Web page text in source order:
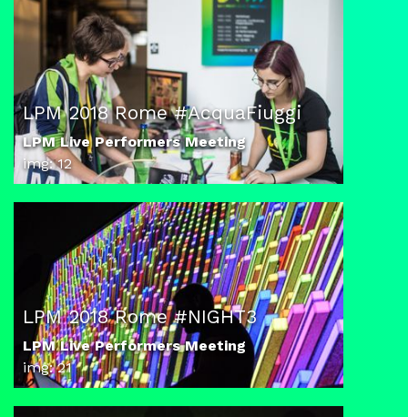
LPM 2018 Rome #AcquaFiuggi
LPM Live Performers Meeting
img: 12
LPM 2018 Rome #NIGHT3
LPM Live Performers Meeting
img: 21